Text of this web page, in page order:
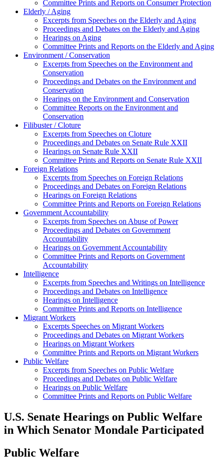
Committee Prints and Reports on Consumer Protection
Elderly / Aging
Excerpts from Speeches on the Elderly and Aging
Proceedings and Debates on the Elderly and Aging
Hearings on Aging
Committee Prints and Reports on the Elderly and Aging
Environment / Conservation
Excerpts from Speeches on the Environment and
Conservation
Proceedings and Debates on the Environment and
Conservation
Hearings on the Environment and Conservation
Committee Reports on the Environment and
Conservation
Filibuster / Cloture
Excerpts from Speeches on Cloture
Proceedings and Debates on Senate Rule XXII
Hearings on Senate Rule XXII
Committee Prints and Reports on Senate Rule XXII
Foreign Relations
Excerpts from Speeches on Foreign Relations
Proceedings and Debates on Foreign Relations
Hearings on Foreign Relations
Committee Prints and Reports on Foreign Relations
Government Accountability
Excerpts from Speeches on Abuse of Power
Proceedings and Debates on Government
Accountability
Hearings on Government Accountability
Committee Prints and Reports on Government
Accountability
Intelligence
Excerpts from Speeches and Writings on Intelligence
Proceedings and Debates on Intelligence
Hearings on Intelligence
Committee Prints and Reports on Intelligence
Migrant Workers
Excerpts Speeches on Migrant Workers
Proceedings and Debates on Migrant Workers
Hearings on Migrant Workers
Committee Prints and Reports on Migrant Workers
Public Welfare
Excerpts from Speeches on Public Welfare
Proceedings and Debates on Public Welfare
Hearings on Public Welfare
Committee Prints and Reports on Public Welfare
U.S. Senate Hearings on Public Welfare
in Which Senator Mondale Participated
Public Welfare